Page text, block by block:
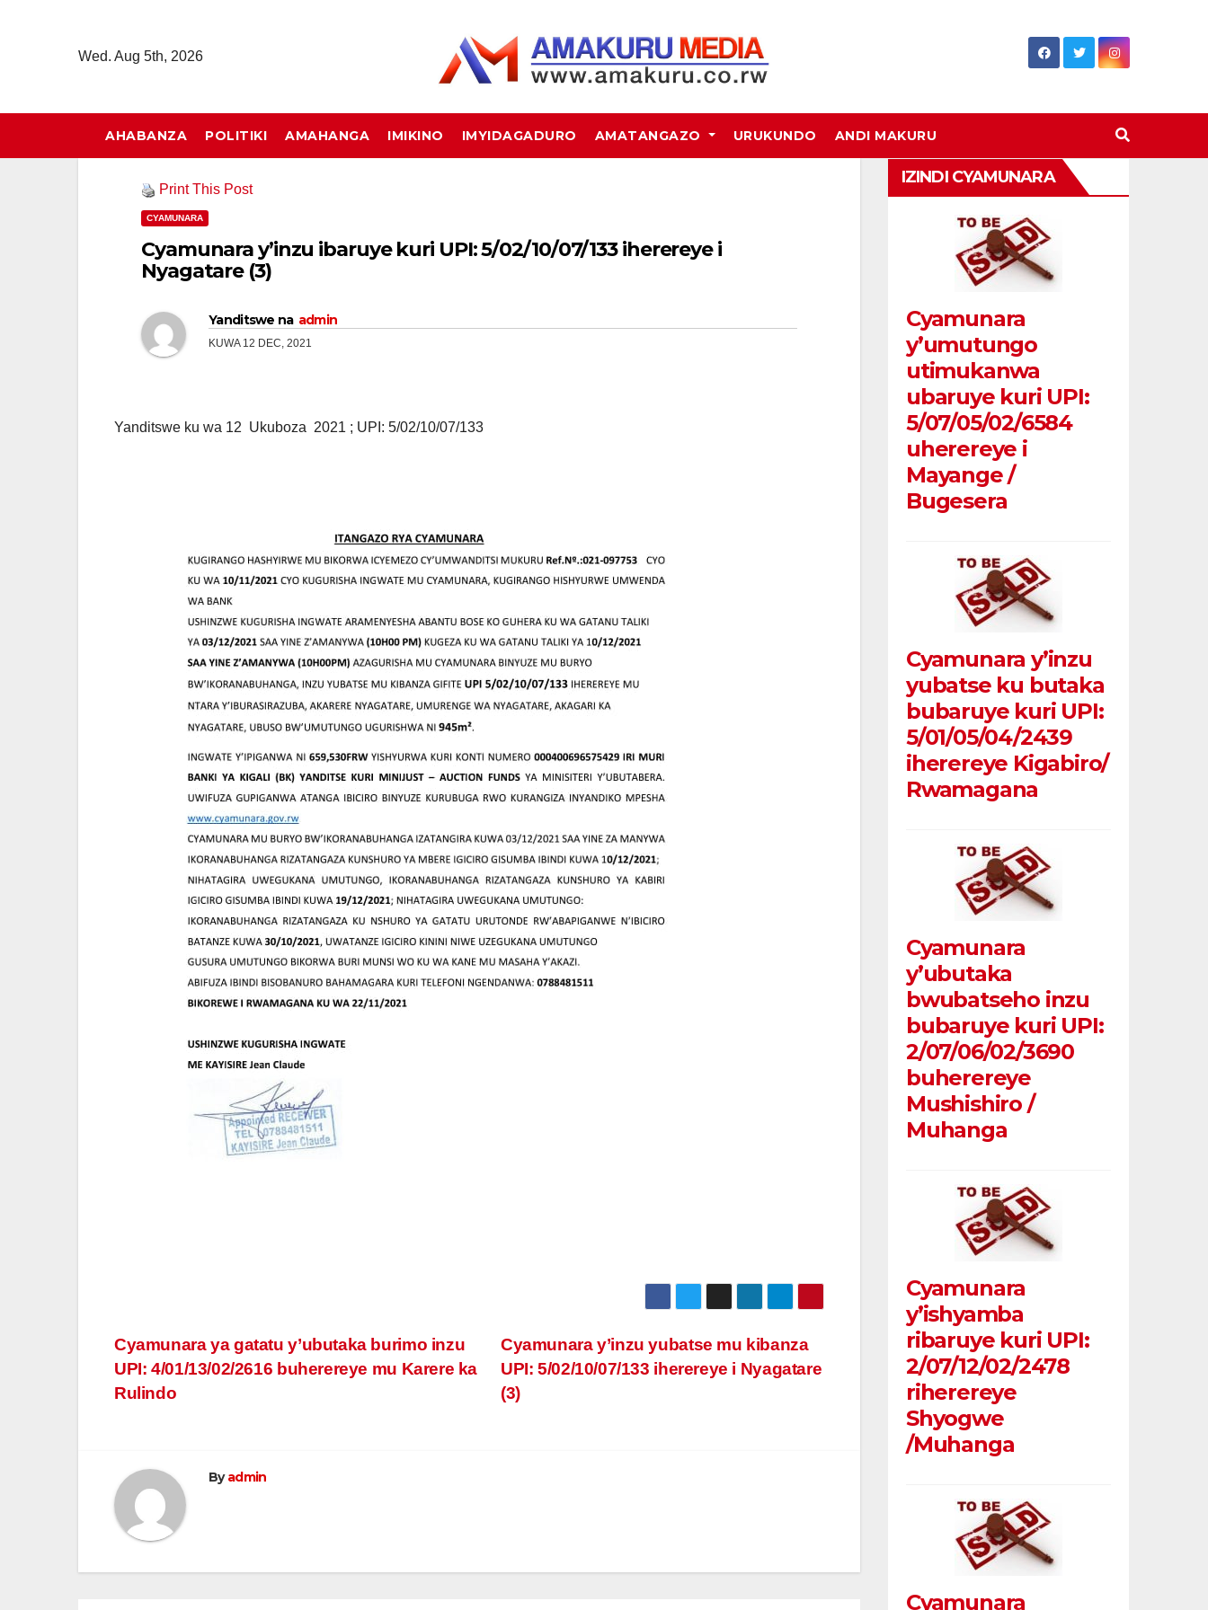
Wed. Aug 5th, 2026
AHABANZA POLITIKI AMAHANGA IMIKINO IMYIDAGADURO AMATANGAZO URUKUNDO ANDI MAKURU
Print This Post
CYAMUNARA
Cyamunara y’inzu ibaruye kuri UPI: 5/02/10/07/133 iherereye i
Nyagatare (3)
Yanditswe na admin
KUWA 12 DEC, 2021
Yanditswe ku wa 12 Ukuboza 2021 ; UPI: 5/02/10/07/133
Post
navigation
Cyamunara y’inzu yubatse mu kibanza
UPI: 5/02/10/07/133 iherereye i Nyagatare
(3)
Cyamunara ya gatatu y’ubutaka burimo inzu
UPI: 4/01/13/02/2616 buherereye mu Karere ka
Rulindo
Byadmin
IZINDI CYAMUNARA
Cyamunara
y’umutungo
utimukanwa
ubaruye kuri UPI:
5/07/05/02/6584
uherereye i
Mayange /
Bugesera
Cyamunara y’inzu
yubatse ku butaka
bubaruye kuri UPI:
5/01/05/04/2439
iherereye Kigabiro/
Rwamagana
Cyamunara
y’ubutaka
bwubatseho inzu
bubaruye kuri UPI:
2/07/06/02/3690
buherereye
Mushishiro /
Muhanga
Cyamunara
y’ishyamba
ribaruye kuri UPI:
2/07/12/02/2478
riherereye
Shyogwe
/Muhanga
Cyamunara